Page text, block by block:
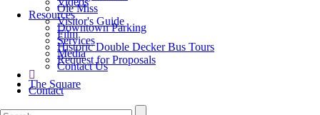
Ole Miss
Resources
Visitor's Guide
Downtown Parking
Film
Services
Historic Double Decker Bus Tours
Media
Request for Proposals
Contact Us
The Square
Contact